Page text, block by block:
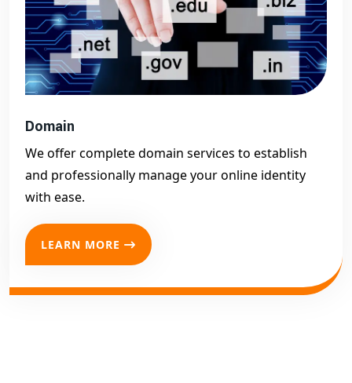
Domain
We offer complete domain services to establish
and professionally manage your online identity
with ease.
LEARN MORE